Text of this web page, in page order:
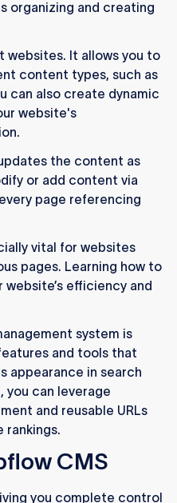
organizing and creating
websites. It allows you to
content types, such as
can also create dynamic
website's
the content as
or add content via
page referencing
vital for websites
pages. Learning how to
efficiency and
system is
and tools that
appearance in search
you can leverage
and reusable URLs
rankings.
CMS
you complete control